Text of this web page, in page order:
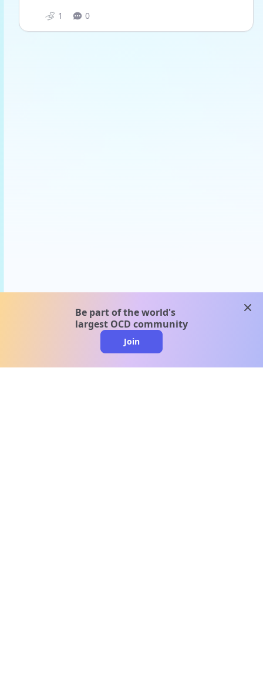
1 0
Be part of the world's
largest OCD community
Join